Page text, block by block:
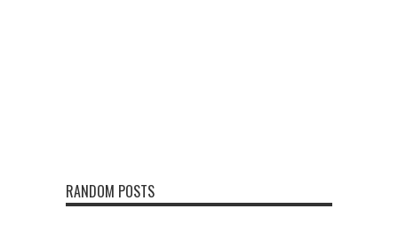
RANDOM POSTS